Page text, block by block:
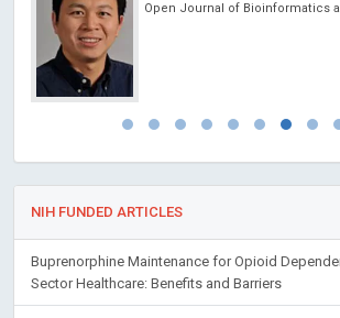
Open Journal of Bioinformatics
NIH FUNDED ARTICLES
Buprenorphine Maintenance for Opioid
Sector Healthcare: Benefits and Barriers